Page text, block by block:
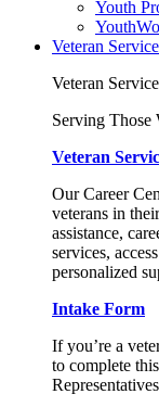
Youth
Veteran
Veteran
Serving Those
Veteran
Our Career
veterans in
assistance,
services,
personalized
Intake Form
If you’re a
to complete